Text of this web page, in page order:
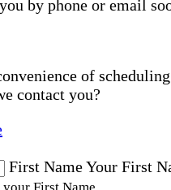
by phone or email
of
contact you?
First NameYour First